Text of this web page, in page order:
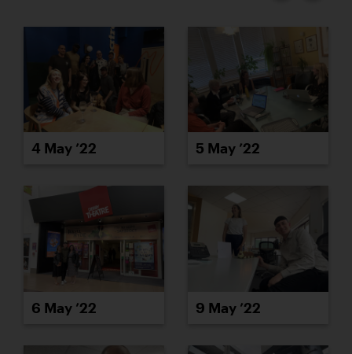
4 May ’22 5 May ’22
6 May ’22 9 May ’22